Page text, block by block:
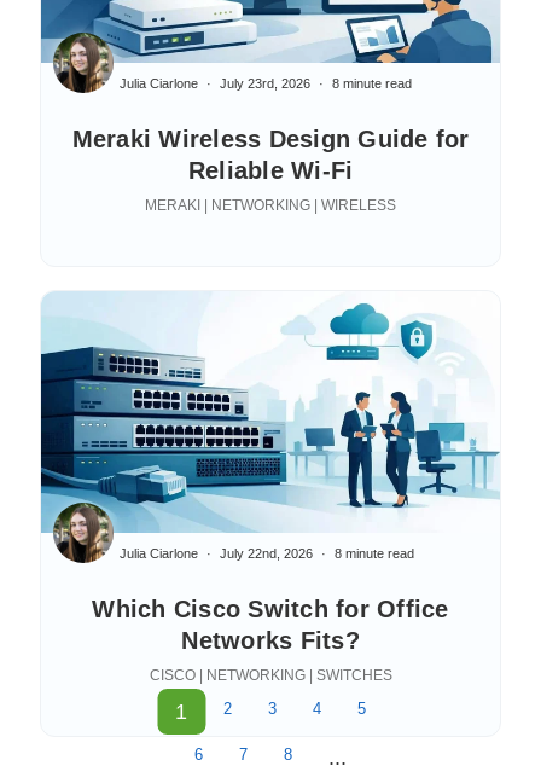
Meraki Wireless Design Guide for
Reliable Wi-Fi
Julia Ciarlone July 23rd, 2026 8 minute read
MERAKI | NETWORKING | WIRELESS
Which Cisco Switch for Office
Networks Fits?
Julia Ciarlone July 22nd, 2026 8 minute read
CISCO | NETWORKING | SWITCHES
1 2 3 4 5
6 7 8 ...